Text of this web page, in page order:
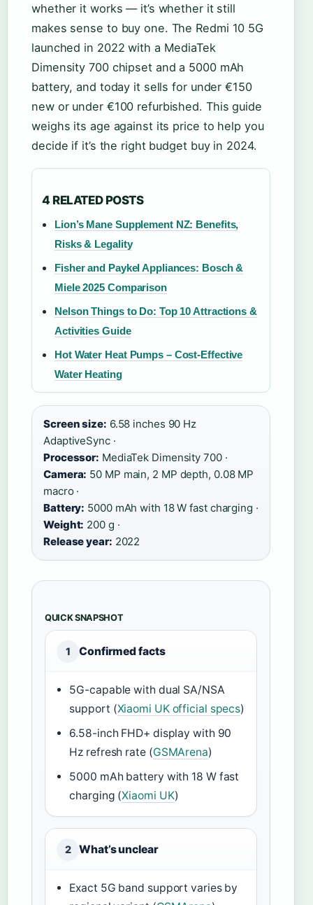
whether it works — it’s whether it still
makes sense to buy one. The Redmi 10 5G
launched in 2022 with a MediaTek
Dimensity 700 chipset and a 5000 mAh
battery, and today it sells for under €150
new or under €100 refurbished. This guide
weighs its age against its price to help you
decide if it’s the right budget buy in 2024.
4 RELATED POSTS
Lion’s Mane Supplement NZ: Benefits,
Risks & Legality
Fisher and Paykel Appliances: Bosch &
Miele 2025 Comparison
Nelson Things to Do: Top 10 Attractions &
Activities Guide
Hot Water Heat Pumps – Cost-Effective
Water Heating
Screen size: 6.58 inches 90 Hz
AdaptiveSync ·
Processor: MediaTek Dimensity 700 ·
Camera: 50 MP main, 2 MP depth, 0.08 MP
macro ·
Battery: 5000 mAh with 18 W fast charging ·
Weight: 200 g ·
Release year: 2022
QUICK SNAPSHOT
1 Confirmed facts
5G-capable with dual SA/NSA
support (Xiaomi UK official specs)
6.58-inch FHD+ display with 90
Hz refresh rate (GSMArena)
5000 mAh battery with 18 W fast
charging (Xiaomi UK)
2 What’s unclear
Exact 5G band support varies by